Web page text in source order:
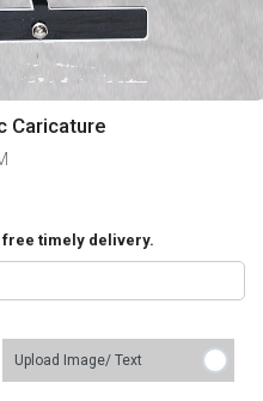
Caricature
timely delivery.
Upload Image/ Text